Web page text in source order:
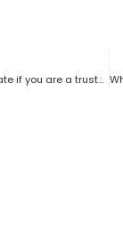
How does a probate attorney work for probate if you are a trustee